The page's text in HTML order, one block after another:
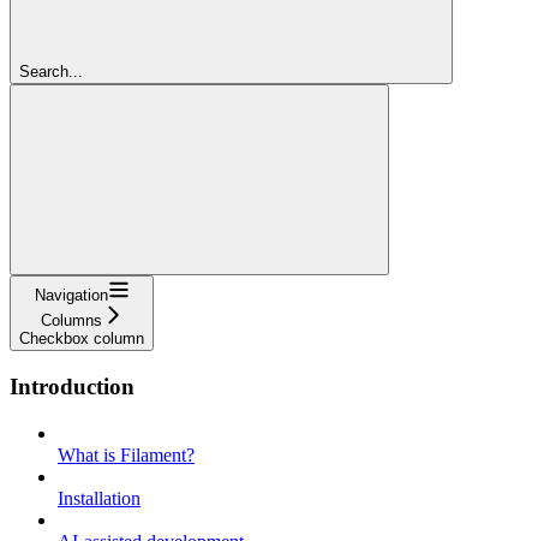
Search...
Navigation
Columns
Checkbox column
Introduction
What is Filament?
Installation